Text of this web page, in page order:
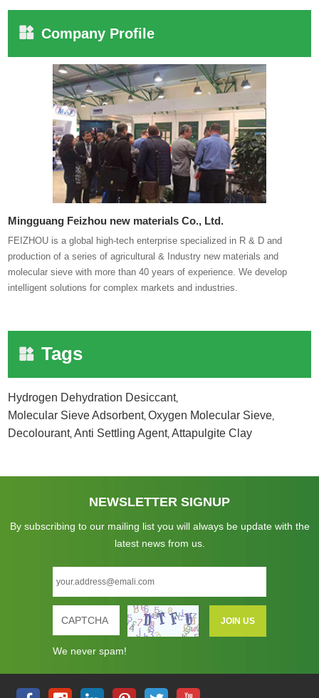
Company Profile
Mingguang Feizhou new materials Co., Ltd.
FEIZHOU is a global high-tech enterprise specialized in R & D and
production of a series of agricultural & Industry new materials and
molecular sieve with more than 40 years of experience. We develop
intelligent solutions for complex markets and industries.
Tags
Hydrogen Dehydration Desiccant,
Molecular Sieve Adsorbent,Oxygen Molecular Sieve,
Decolourant,Anti Settling Agent,Attapulgite Clay
NEWSLETTER SIGNUP
By subscribing to our mailing list you will always be update with the
latest news from us.
We never spam!